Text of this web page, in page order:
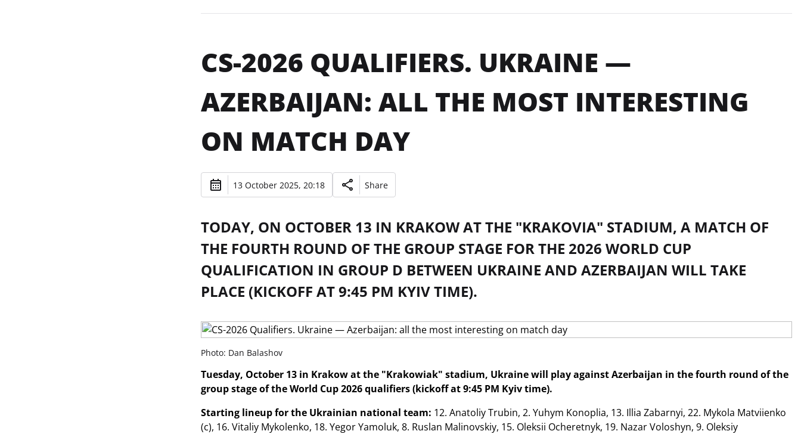
CS-2026 QUALIFIERS. UKRAINE —
AZERBAIJAN: ALL THE MOST INTERESTING
ON MATCH DAY
13 October 2025, 20:18 Share
TODAY, ON OCTOBER 13 IN KRAKOW AT THE "KRAKOVIA" STADIUM, A MATCH OF
THE FOURTH ROUND OF THE GROUP STAGE FOR THE 2026 WORLD CUP
QUALIFICATION IN GROUP D BETWEEN UKRAINE AND AZERBAIJAN WILL TAKE
PLACE (KICKOFF AT 9:45 PM KYIV TIME).
Photo: Dan Balashov
Tuesday, October 13 in Krakow at the "Krakowiak" stadium, Ukraine will play against Azerbaijan in the fourth round of the
group stage of the World Cup 2026 qualifiers (kickoff at 9:45 PM Kyiv time).
Starting lineup for the Ukrainian national team: 12. Anatoliy Trubin, 2. Yuhym Konoplia, 13. Illia Zabarnyi, 22. Mykola Matviienko
(c), 16. Vitaliy Mykolenko, 18. Yegor Yamoluk, 8. Ruslan Malinovskiy, 15. Oleksii Ocheretnyk, 19. Nazar Voloshyn, 9. Oleksiy